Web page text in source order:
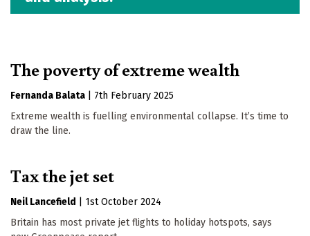
The poverty of extreme wealth
Fernanda Balata
7th February 2025
Extreme wealth is fuelling environmental collapse. It’s time to
draw the line.
Tax the jet set
Neil Lancefield
1st October 2024
Britain has most private jet flights to holiday hotspots, says